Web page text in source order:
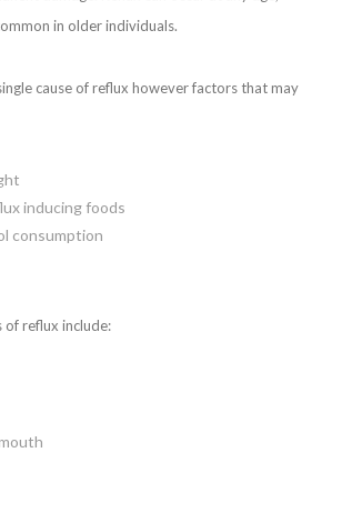
in older individuals.
cause of reflux however factors that may
inducing foods
consumption
of reflux include: